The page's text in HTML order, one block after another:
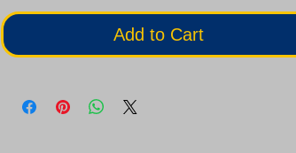
Add to Cart